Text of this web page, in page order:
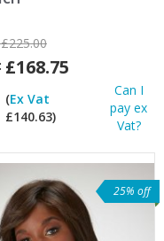
£225.00
£168.75
(Ex Vat
£140.63)
Can I
pay ex
Vat?
25% off